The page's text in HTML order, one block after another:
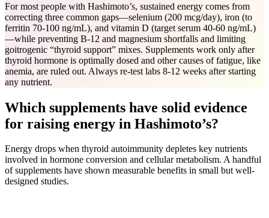
For most people with Hashimoto’s, sustained energy comes from
correcting three common gaps—selenium (200 mcg/day), iron (to
ferritin 70-100 ng/mL), and vitamin D (target serum 40-60 ng/mL)
—while preventing B-12 and magnesium shortfalls and limiting
goitrogenic “thyroid support” mixes. Supplements work only after
thyroid hormone is optimally dosed and other causes of fatigue, like
anemia, are ruled out. Always re-test labs 8-12 weeks after starting
any nutrient.
Which supplements have solid evidence
for raising energy in Hashimoto’s?
Energy drops when thyroid autoimmunity depletes key nutrients
involved in hormone conversion and cellular metabolism. A handful
of supplements have shown measurable benefits in small but well-
designed studies.